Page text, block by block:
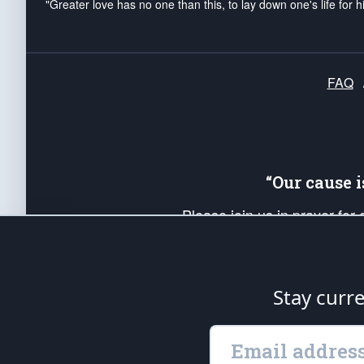
"Greater love has no one than this, to lay down one's life for
FAQ
“Our
Please join us in prayer
up your *Patriot Post* team
Founding Principles, in
is protected speech, as
Stay